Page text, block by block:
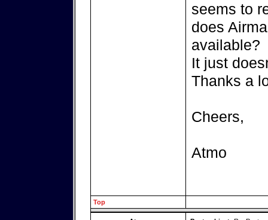
seems to
does
available?
It just
Thanks a
Cheers,
Atmo
Top